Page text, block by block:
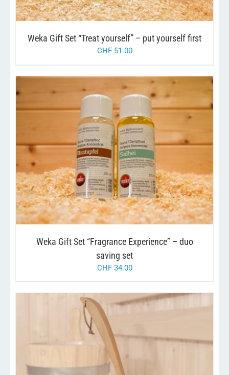
Weka Gift Set “Treat yourself” – put yourself first
CHF51.00
ADD TO CART / DETAILS
Weka Gift Set “Fragrance Experience” – duo
saving set
CHF34.00
ADD TO CART /